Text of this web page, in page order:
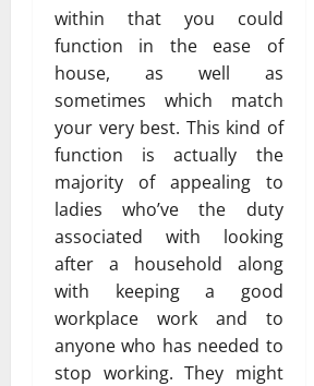
within that you could
function in the ease of
house, as well as
sometimes which match
your very best. This kind of
function is actually the
majority of appealing to
ladies who’ve the duty
associated with looking
after a household along
with keeping a good
workplace work and to
anyone who has needed to
stop working. They might